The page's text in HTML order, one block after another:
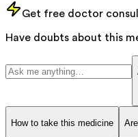
Get free doctor
Have doubts about this
How to take this medicine